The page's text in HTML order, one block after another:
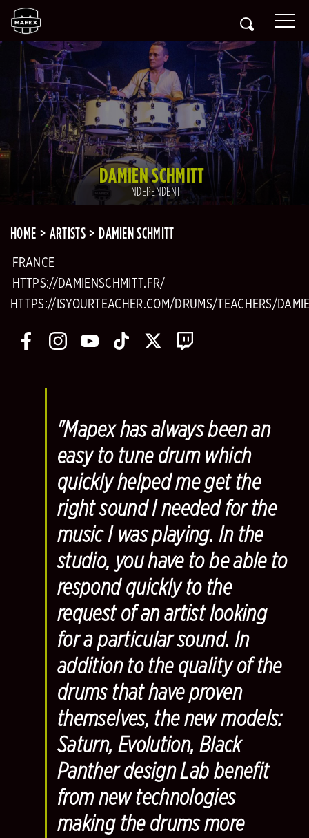
DAMIEN SCHMITT
INDEPENDENT
HOME ARTISTS DAMIEN SCHMITT
FRANCE
HTTPS://DAMIENSCHMITT.FR/
HTTPS://ISYOURTEACHER.COM/DRUMS/TEACHERS/
"Mapex has always been an
easy to tune drum which
quickly helped me get the
right sound I needed for the
music I was playing. In the
studio, you have to be able to
respond quickly to the
request of an artist looking
for a particular sound. In
addition to the quality of the
drums that have proven
themselves, the new models:
Saturn, Evolution, Black
Panther design Lab benefit
from new technologies
making the drums more